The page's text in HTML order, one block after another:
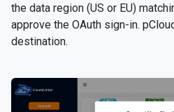
the data region (US or EU)
approve the OAuth sign-in.
destination.